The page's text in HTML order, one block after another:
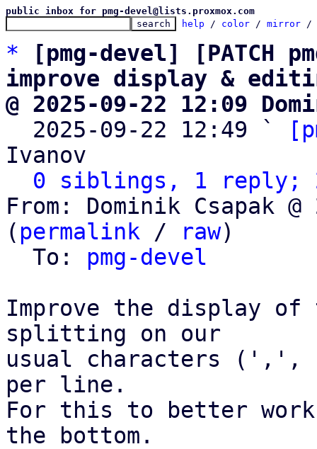
public inbox for pmg-devel@lists.proxmox.com
help / color / mirror /
*
[pmg-devel] [PATCH
improve display &
@ 2025-09-22 12:09
2025-09-22 12:49 `
Ivanov
0 siblings, 1 reply;
From: Dominik Csapak
( permalink / raw)
  To:
pmg-devel
Improve the display
splitting on our
usual characters
per line.
For this to better
the bottom.